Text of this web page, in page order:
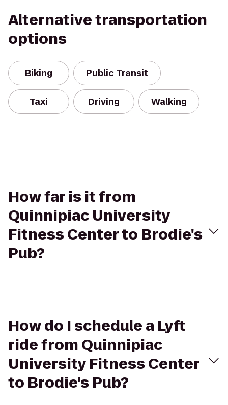
Alternative transportation
options
Biking Public Transit
Taxi Driving Walking
How far is it from
Quinnipiac University
Fitness Center to Brodie's
Pub?
How do I schedule a Lyft
ride from Quinnipiac
University Fitness Center
to Brodie's Pub?